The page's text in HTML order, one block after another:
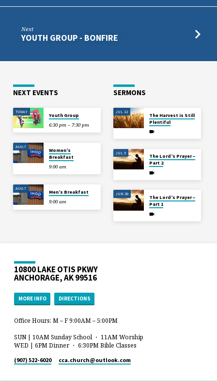
Next
YOUTH GROUP - BONFIRE
NEXT EVENTS
TODAY
Youth Group
6:30 pm – 7:30 pm
AUG 7
Women’s
Breakfast
9:00 am
AUG 7
Men’s Breakfast
9:00 am
SERMONS
JUL 12
The Harvest is Still
Plentiful
JUL 5
The Lord’s Prayer –
Part 2
JUN 28
The Lord’s Prayer –
Part 1
10800 LAKE OTIS PKWY
ANCHORAGE, AK 99516
MORE INFO DIRECTIONS
Office Hours: M – F 9:00AM – 5:00PM
SUN | 10AM Sunday School ・ 11AM Worship
WED | 6PM Dinner ・ 6:30PM Bible Classes
(907) 522-6020 cca.church​@outlook.com